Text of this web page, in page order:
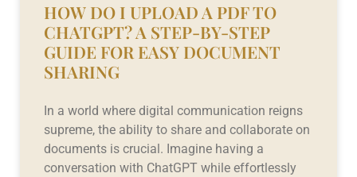
HOW DO I UPLOAD A PDF TO
CHATGPT? A STEP-BY-STEP
GUIDE FOR EASY DOCUMENT
SHARING
In a world where digital communication reigns
supreme, the ability to share and collaborate on
documents is crucial. Imagine having a
conversation with ChatGPT while effortlessly